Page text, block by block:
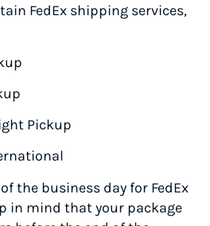
off shipping rates
550+ courier services
discounts for everyone
free, ship in minutes
FedEx shipping services,
Pickup
the business day for FedEx
in mind that your package